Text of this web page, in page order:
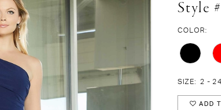
Style
COLOR:
SIZE: 2 -
ADD